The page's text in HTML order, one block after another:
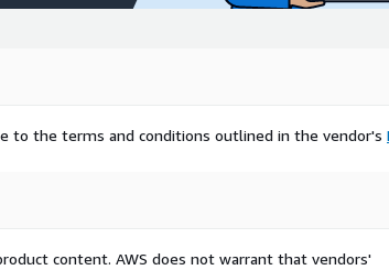
to the terms and conditions outlined in the vendor's
content. AWS does not warrant that vendors'